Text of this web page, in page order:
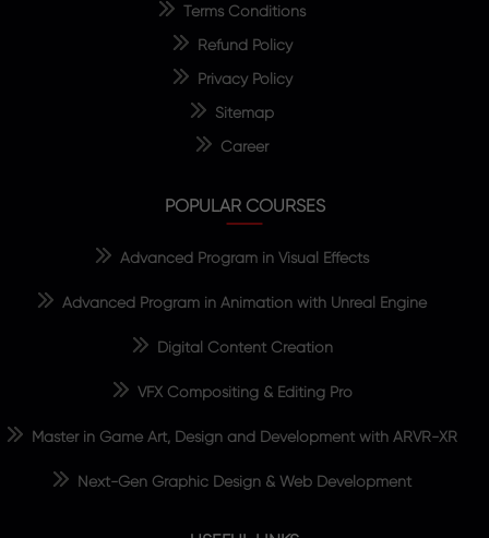
Terms Conditions
Refund Policy
Privacy Policy
Sitemap
Career
POPULAR COURSES
Advanced Program in Visual Effects
Advanced Program in Animation with Unreal Engine
Digital Content Creation
VFX Compositing & Editing Pro
Master in Game Art, Design and Development with ARVR-XR
Next-Gen Graphic Design & Web Development